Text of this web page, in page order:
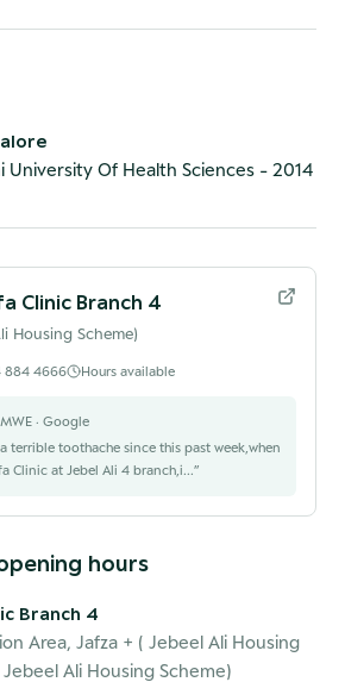
University Of Health Sciences - 2014
Clinic Branch 4
Housing Scheme)
884 4666 Hours available
· Google
terrible toothache since this past week,when
Clinic at Jebel Ali 4 branch,i...”
hours
Branch 4
Area, Jafza + ( Jebeel Ali Housing
Ali Housing Scheme)